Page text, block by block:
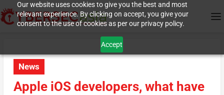
Our website uses cookies to give you the best and most
relevant experience. By clicking on accept, you give your
consent to the use of cookies as per our privacy policy.
Accept
News
Apple iOS developers, what have